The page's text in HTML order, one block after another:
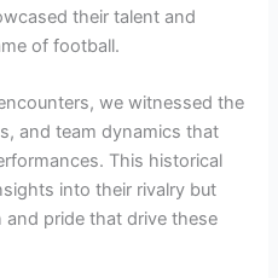
their talent and
of football.
we witnessed the
and team dynamics that
This historical
into their rivalry but
pride that drive these